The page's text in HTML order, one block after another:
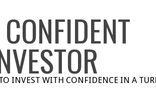
INVEST WITH CONFIDENCE IN A